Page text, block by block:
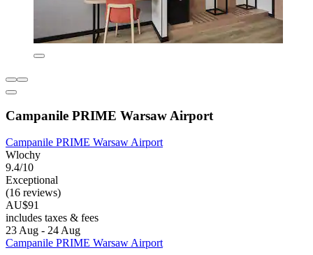
Campanile PRIME Warsaw Airport
Campanile PRIME Warsaw Airport
Wlochy
9.4/10
Exceptional
(16 reviews)
AU$91
includes taxes & fees
23 Aug - 24 Aug
Campanile PRIME Warsaw Airport